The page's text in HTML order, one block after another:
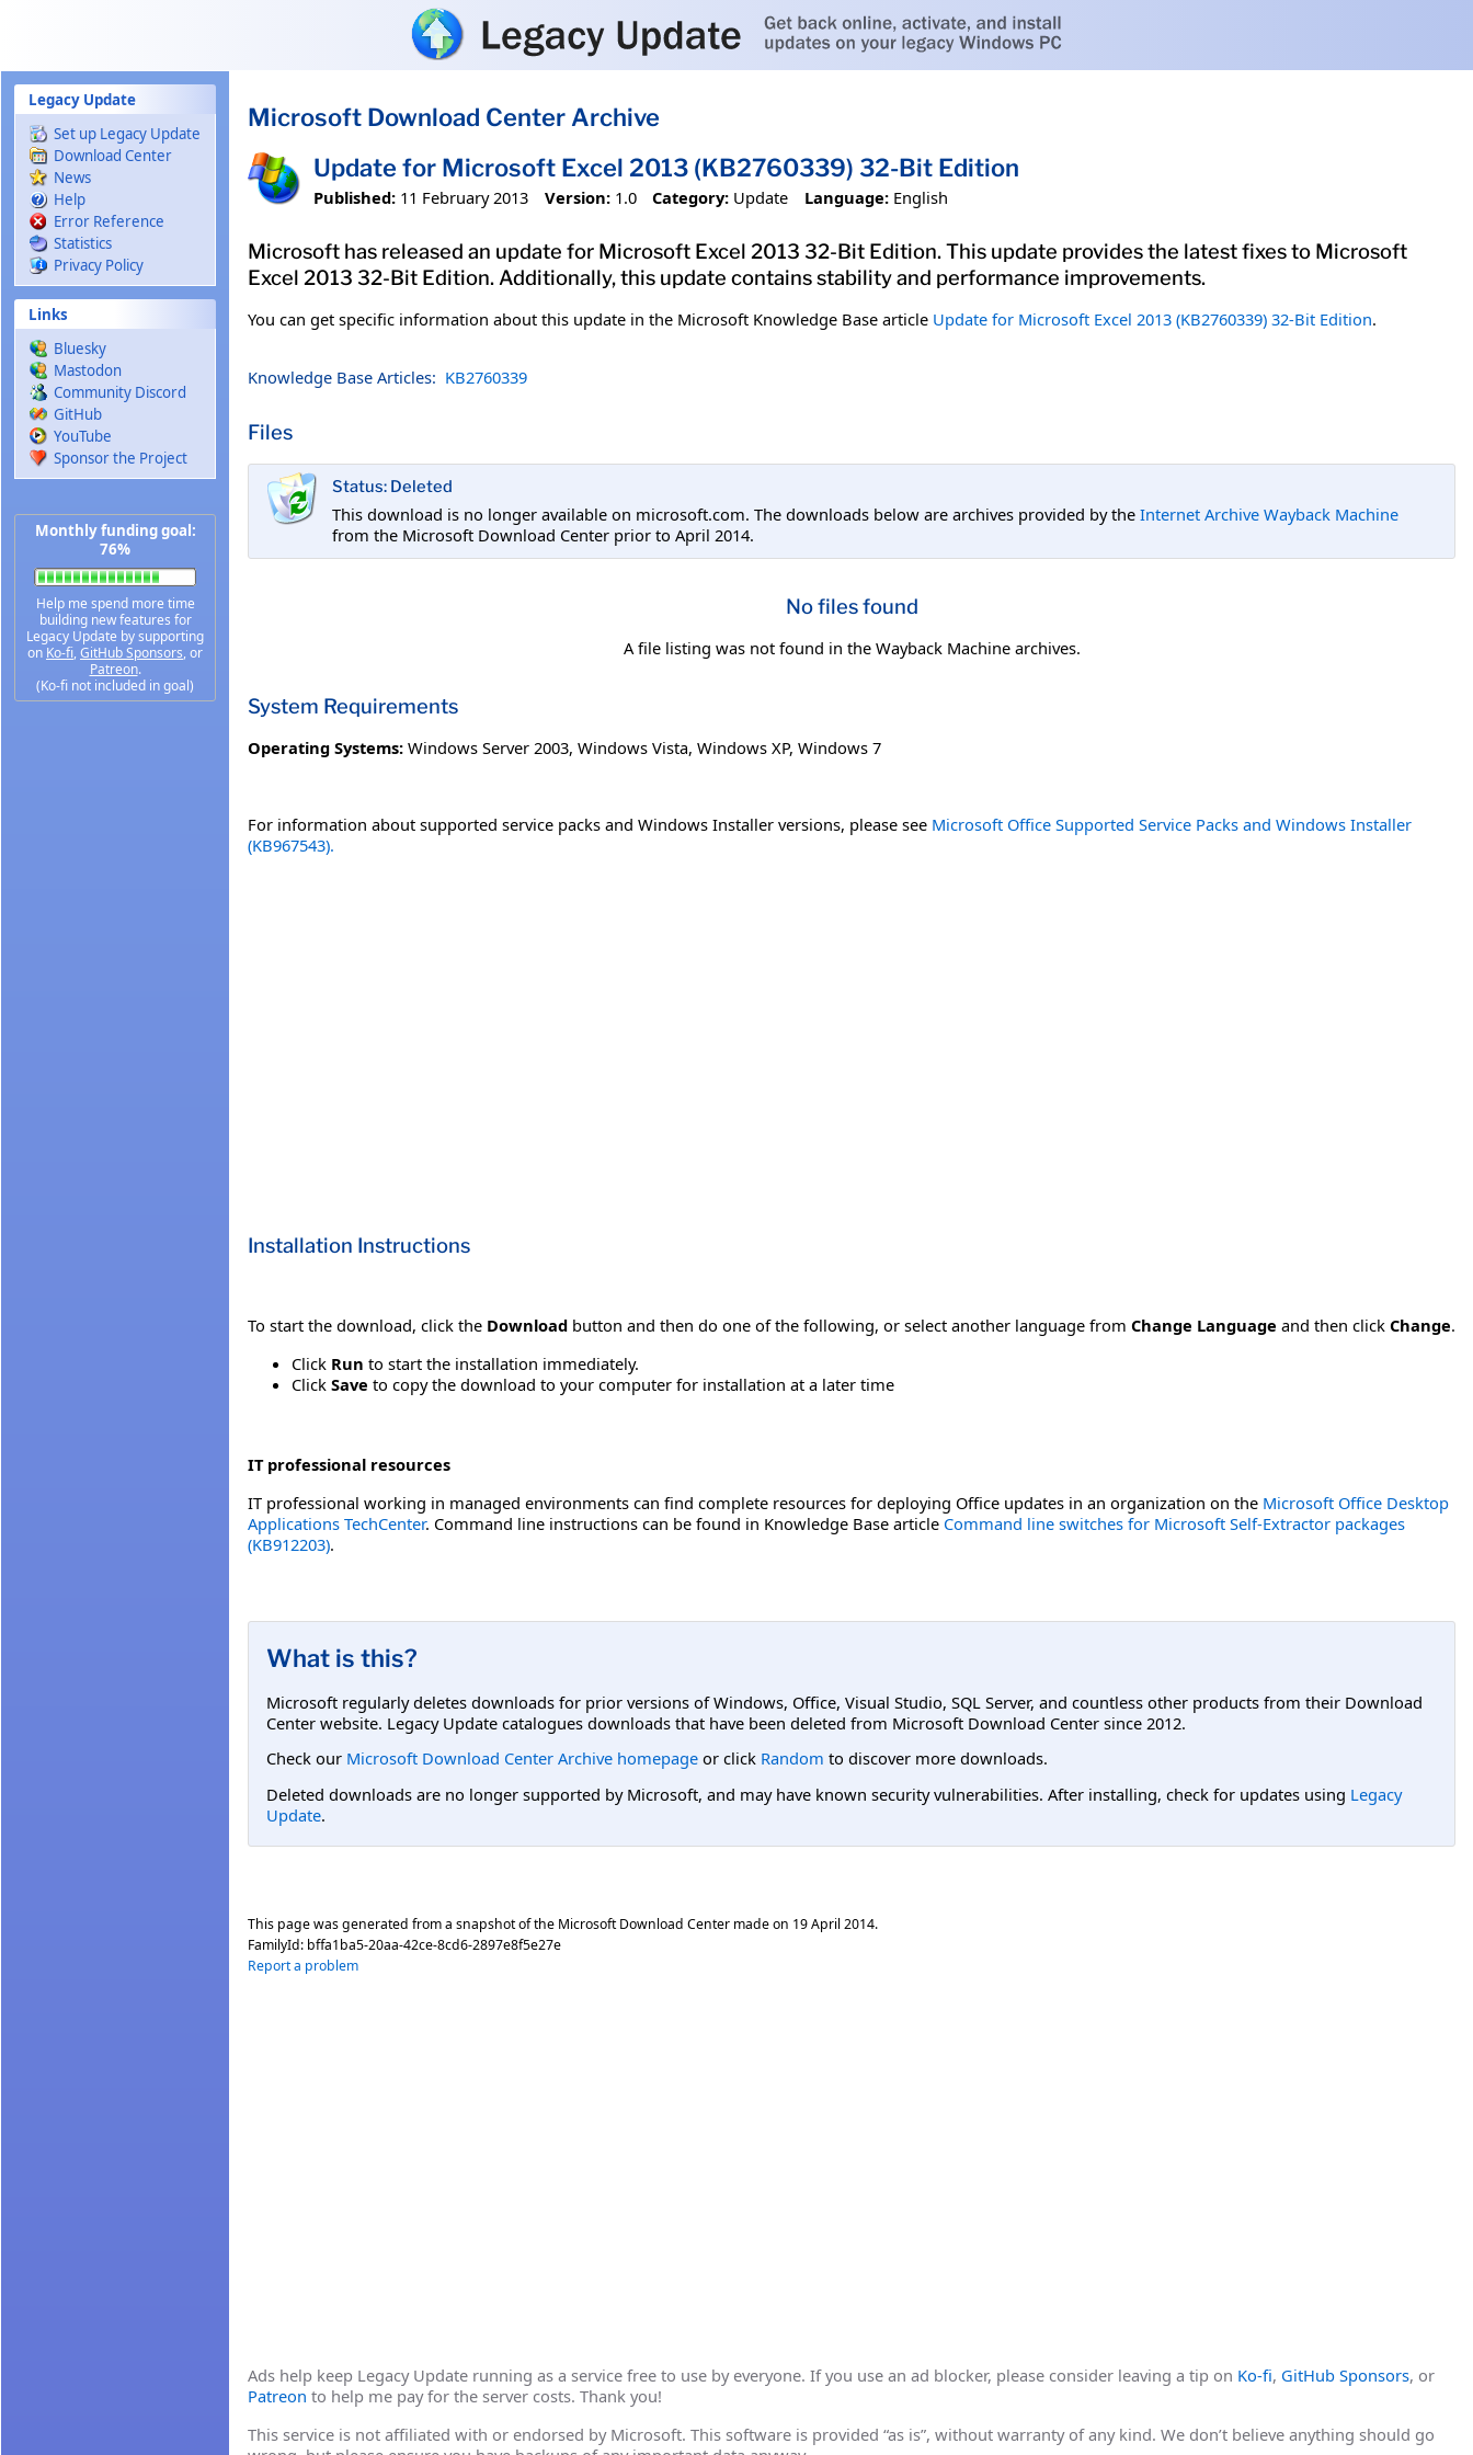
Legacy Update
Set up Legacy Update
Download Center
News
Help
Error Reference
Statistics
Privacy Policy
Links
Bluesky
Mastodon
Community Discord
GitHub
YouTube
Sponsor the Project
Monthly funding goal:
76%
Help me spend more time
building new features for
Legacy Update by supporting
on Ko-fi, GitHub Sponsors, or
Patreon.
(Ko-fi not included in goal)
Microsoft Download Center Archive
Update for Microsoft Excel 2013 (KB2760339) 32-Bit Edition
Published: 11 February 2013 Version: 1.0 Category: Update Language: English
Microsoft has released an update for Microsoft Excel 2013 32-Bit Edition. This update provides the latest fixes to Microsoft
Excel 2013 32-Bit Edition. Additionally, this update contains stability and performance improvements.
You can get specific information about this update in the Microsoft Knowledge Base article Update for Microsoft Excel 2013 (KB2760339) 32-Bit Edition.
Knowledge Base Articles: KB2760339
Files
Status: Deleted
This download is no longer available on microsoft.com. The downloads below are archives provided by the Internet Archive Wayback Machine
from the Microsoft Download Center prior to April 2014.
No files found
A file listing was not found in the Wayback Machine archives.
System Requirements
Operating Systems: Windows Server 2003, Windows Vista, Windows XP, Windows 7
For information about supported service packs and Windows Installer versions, please see Microsoft Office Supported Service Packs and Windows Installer
(KB967543).
Installation Instructions
To start the download, click the Download button and then do one of the following, or select another language from Change Language and then click Change.
Click Run to start the installation immediately.
Click Save to copy the download to your computer for installation at a later time
IT professional resources
IT professional working in managed environments can find complete resources for deploying Office updates in an organization on the Microsoft Office Desktop
Applications TechCenter. Command line instructions can be found in Knowledge Base article Command line switches for Microsoft Self-Extractor packages
(KB912203).
What is this?
Microsoft regularly deletes downloads for prior versions of Windows, Office, Visual Studio, SQL Server, and countless other products from their Download
Center website. Legacy Update catalogues downloads that have been deleted from Microsoft Download Center since 2012.
Check our Microsoft Download Center Archive homepage or click Random to discover more downloads.
Deleted downloads are no longer supported by Microsoft, and may have known security vulnerabilities. After installing, check for updates using Legacy
Update.
This page was generated from a snapshot of the Microsoft Download Center made on 19 April 2014.
FamilyId: bffa1ba5-20aa-42ce-8cd6-2897e8f5e27e
Report a problem
Ads help keep Legacy Update running as a service free to use by everyone. If you use an ad blocker, please consider leaving a tip on Ko-fi, GitHub Sponsors, or
Patreon to help me pay for the server costs. Thank you!
This service is not affiliated with or endorsed by Microsoft. This software is provided “as is”, without warranty of any kind. We don’t believe anything should go